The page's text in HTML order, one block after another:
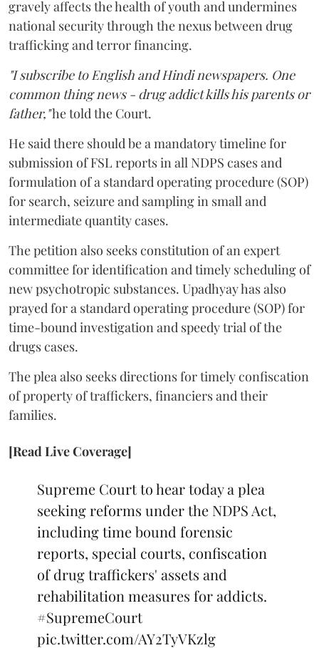
gravely affects the health of youth and undermines
national security through the nexus between drug
trafficking and terror financing.
"I subscribe to English and Hindi newspapers. One
common thing news - drug addict kills his parents or
father,"he told the Court.
He said there should be a mandatory timeline for
submission of FSL reports in all NDPS cases and
formulation of a standard operating procedure (SOP)
for search, seizure and sampling in small and
intermediate quantity cases.
The petition also seeks constitution of an expert
committee for identification and timely scheduling of
new psychotropic substances. Upadhyay has also
prayed for a standard operating procedure (SOP) for
time-bound investigation and speedy trial of the
drugs cases.
The plea also seeks directions for timely confiscation
of property of traffickers, financiers and their
families.
[Read Live Coverage]
Supreme Court to hear today a plea
seeking reforms under the NDPS Act,
including time bound forensic
reports, special courts, confiscation
of drug traffickers' assets and
rehabilitation measures for addicts.
#SupremeCourt
pic.twitter.com/AY2TyVKzlg